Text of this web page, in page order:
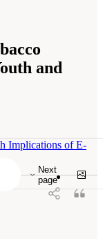
and
Next
page
Implications of E-